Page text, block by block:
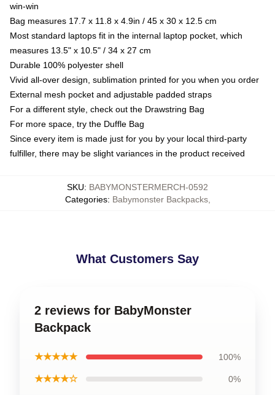
win-win
Bag measures 17.7 x 11.8 x 4.9in / 45 x 30 x 12.5 cm
Most standard laptops fit in the internal laptop pocket, which
measures 13.5" x 10.5" / 34 x 27 cm
Durable 100% polyester shell
Vivid all-over design, sublimation printed for you when you order
External mesh pocket and adjustable padded straps
For a different style, check out the Drawstring Bag
For more space, try the Duffle Bag
Since every item is made just for you by your local third-party
fulfiller, there may be slight variances in the product received
SKU: BABYMONSTERMERCH-0592
Categories: Babymonster Backpacks,
What Customers Say
2 reviews for BabyMonster
Backpack
★★★★★ 100%
★★★★☆ 0%